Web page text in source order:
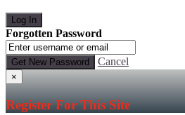
Forgotten Password
Cancel
×
Register For This Site